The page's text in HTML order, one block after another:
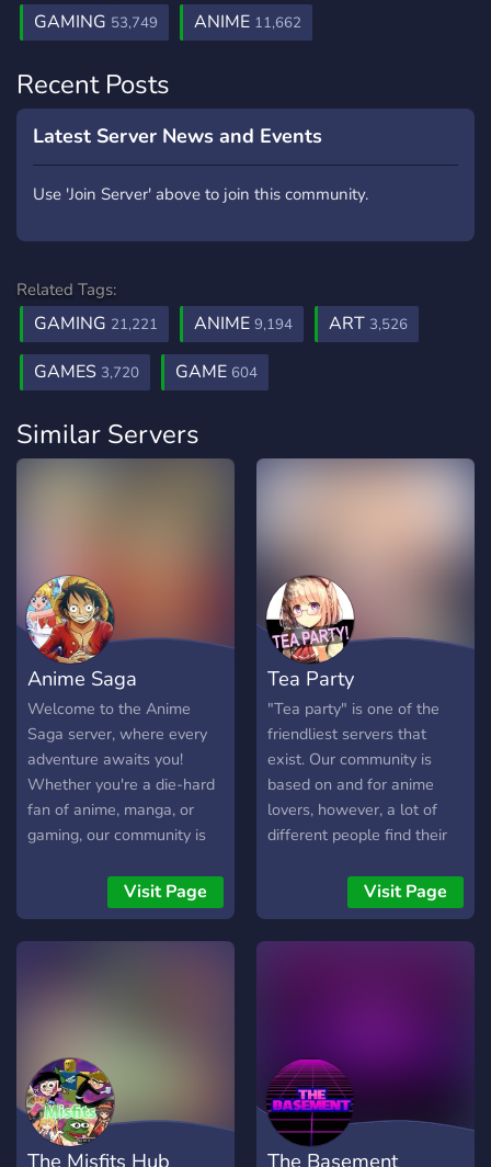
GAMING 53,749 ANIME 11,662
Recent Posts
Latest Server News and Events
Use 'Join Server' above to join this community.
Related Tags:
GAMING 21,221 ANIME 9,194 ART 3,526
GAMES 3,720 GAME 604
Similar Servers
Anime Saga
Welcome to the Anime
Saga server, where every
adventure awaits you!
Whether you're a die-hard
fan of anime, manga, or
gaming, our community is
explore your passions. Dive
into discussions about your
favorite series like
drawings. With a strong
focus on good moderation
and a fun atmosphere, we
ensure that everyone feels
Visit Page
Tea Party
"Tea party" is one of the
friendliest servers that
exist. Our community is
based on and for anime
lovers, however, a lot of
different people find their
have a good design, a big
amount of channels of
various kinds, active and
recommend you to join and
check us out yourselves,
you will not be
disappointed!
Visit Page
The Misfits Hub The Basement